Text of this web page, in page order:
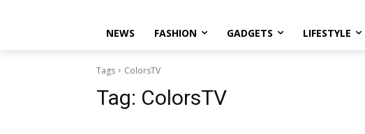
NEWS FASHION GADGETS LIFESTYLE
Tags ColorsTV
Tag: ColorsTV